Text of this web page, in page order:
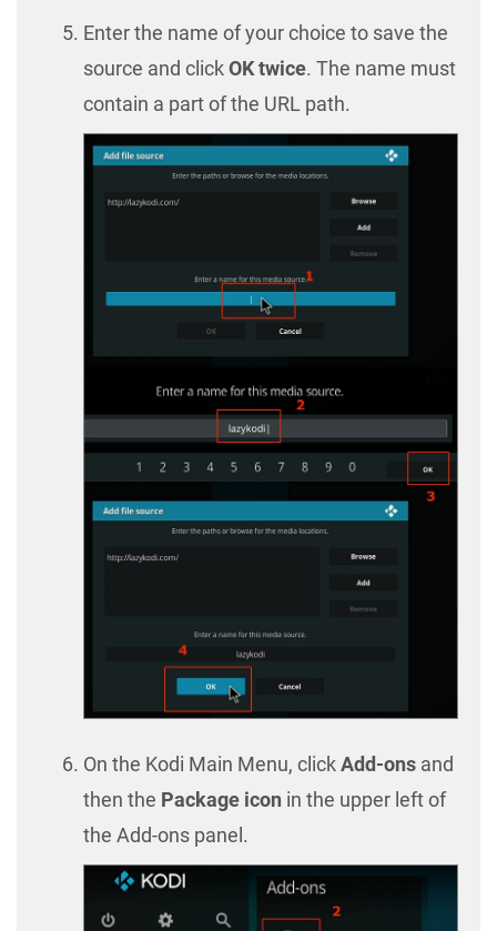
Enter the name of your choice to save the
source and clickOK twice. The name must
contain a part of the URL path.
On the Kodi Main Menu, clickAdd-ons and
then the Package icon in the upper left of
the Add-ons panel.